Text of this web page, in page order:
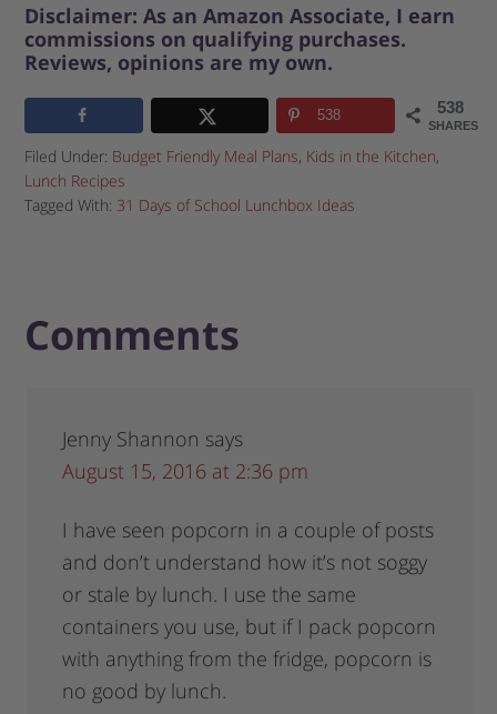
Disclaimer: As an Amazon Associate, I earn
commissions on qualifying purchases.
Reviews, opinions are my own.
538
SHARES
538
Filed Under: Budget Friendly Meal Plans, Kids in the Kitchen,
Lunch Recipes
Tagged With: 31 Days of School Lunchbox Ideas
Comments
Jenny Shannon says
August 15, 2016 at 2:36 pm
I have seen popcorn in a couple of posts
and don’t understand how it’s not soggy
or stale by lunch. I use the same
containers you use, but if I pack popcorn
with anything from the fridge, popcorn is
no good by lunch.